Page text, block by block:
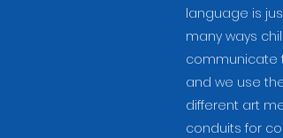
language is
many ways
communicate
and we use the
different art
conduits for